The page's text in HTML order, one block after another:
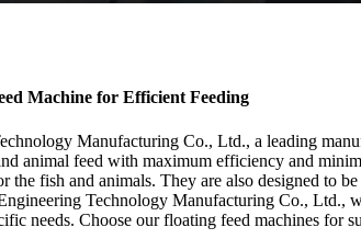
Machine for Efficient Feeding
Manufacturing Co., Ltd., a leading
animal feed with maximum efficiency and
fish and animals. They are also designed to
Technology Manufacturing Co., Ltd.,
needs. Choose our floating feed machines